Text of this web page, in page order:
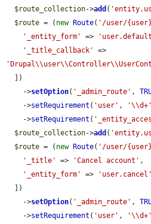
$route_collection->add (
$route = ( new Route( '/user/
'_entity_form'
=>
'_title_callback'
    ->
setOption( '_admin_route' ,
    ->
setRequirement ( 'user' , '\\d+'
    ->
setRequirement (
$route_collection->add (
$route = ( new Route( '/user/
'_title'
=> 'Cancel account' ,
'_entity_form'
=> 'user.cancel'
    ->
setOption( '_admin_route' ,
    ->
setRequirement ( 'user' , '\\d+'